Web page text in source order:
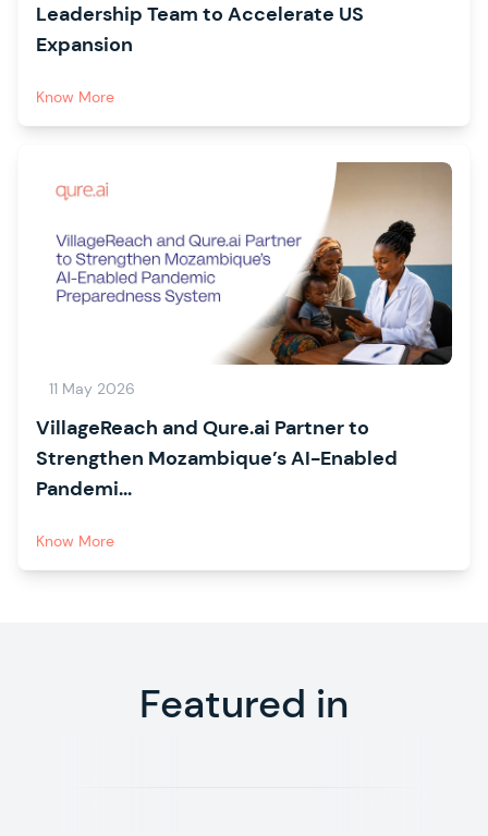
Leadership Team to Accelerate US
Expansion
Know More
11 May 2026
VillageReach and Qure.ai Partner to
Strengthen Mozambique’s AI-Enabled
Pandemi...
Know More
Featured in